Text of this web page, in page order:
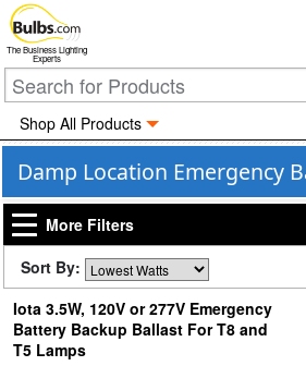
The Business Lighting
Experts
Shop All Products
Damp Location Emergency
More Filters
Sort By:
Iota 3.5W, 120V or 277V Emergency
Battery Backup Ballast For T8 and
T5 Lamps